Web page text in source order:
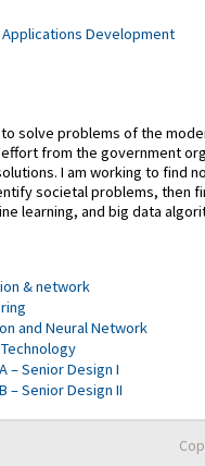
Development
solve problems of the
from the government
I am working to find
societal problems, then
learning, and big data
& network
and Neural Network
– Senior Design I
– Senior Design II